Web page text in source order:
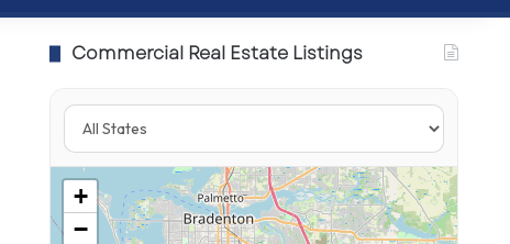
Commercial Real Estate Listings
+
−